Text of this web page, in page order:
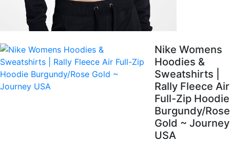
Nike Womens
Hoodies &
Sweatshirts |
Rally Fleece Air
Full-Zip Hoodie
Burgundy/Rose
Gold ~ Journey
USA